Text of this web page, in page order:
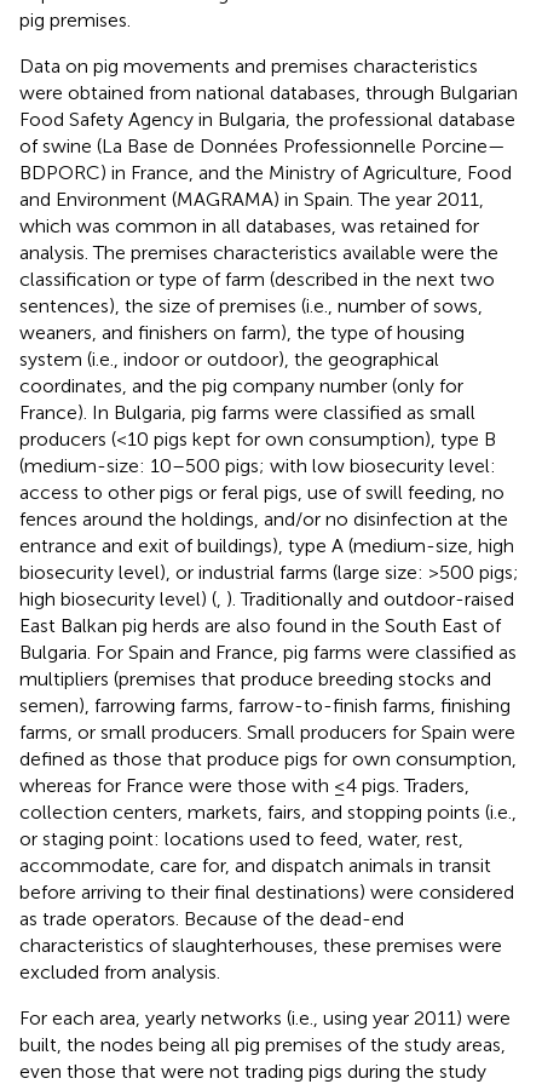
pig premises.
Data on pig movements and premises characteristics
were obtained from national databases, through Bulgarian
Food Safety Agency in Bulgaria, the professional database
of swine (La Base de Données Professionnelle Porcine—
BDPORC) in France, and the Ministry of Agriculture, Food
and Environment (MAGRAMA) in Spain. The year 2011,
which was common in all databases, was retained for
analysis. The premises characteristics available were the
classification or type of farm (described in the next two
sentences), the size of premises (i.e., number of sows,
weaners, and finishers on farm), the type of housing
system (i.e., indoor or outdoor), the geographical
coordinates, and the pig company number (only for
France). In Bulgaria, pig farms were classified as small
producers (<10 pigs kept for own consumption), type B
(medium-size: 10–500 pigs; with low biosecurity level:
access to other pigs or feral pigs, use of swill feeding, no
fences around the holdings, and/or no disinfection at the
entrance and exit of buildings), type A (medium-size, high
biosecurity level), or industrial farms (large size: >500 pigs;
high biosecurity level) ( ). Traditionally and outdoor-raised
East Balkan pig herds are also found in the South East of
Bulgaria. For Spain and France, pig farms were classified as
multipliers (premises that produce breeding stocks and
semen), farrowing farms, farrow-to-finish farms, finishing
farms, or small producers. Small producers for Spain were
defined as those that produce pigs for own consumption,
whereas for France were those with ≤4 pigs. Traders,
collection centers, markets, fairs, and stopping points (i.e.,
or staging point: locations used to feed, water, rest,
accommodate, care for, and dispatch animals in transit
before arriving to their final destinations) were considered
as trade operators. Because of the dead-end
characteristics of slaughterhouses, these premises were
excluded from analysis.
For each area, yearly networks (i.e., using year 2011) were
built, the nodes being all pig premises of the study areas,
even those that were not trading pigs during the study